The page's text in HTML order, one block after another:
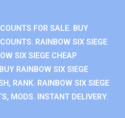
FOR SALE. BUY
RAINBOW SIX SIEGE
SIX SIEGE CHEAP
RAINBOW SIX SIEGE
RANK. RAINBOW SIX SIEGE
MODS. INSTANT DELIVERY.